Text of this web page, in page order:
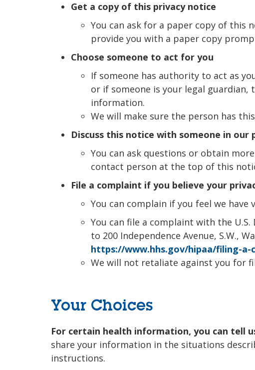
Get a copy of this privacy notice
You can ask for a paper copy of this
provide you with a paper copy
Choose someone to act for you
If someone has authority to act as
or if someone is your legal guardian,
information.
We will make sure the person has
Discuss this notice with someone in our
You can ask questions or obtain
contact person at the top of this
File a complaint if you believe your
You can complain if you feel we
You can file a complaint with the
to 200 Independence Avenue, S.W.,
https://www.hhs.gov/hipaa/filing-
We will not retaliate against you for
Your Choices
For certain health information, you can tell
share your information in the situations
instructions.